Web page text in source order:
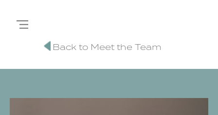
Back to Meet the Team